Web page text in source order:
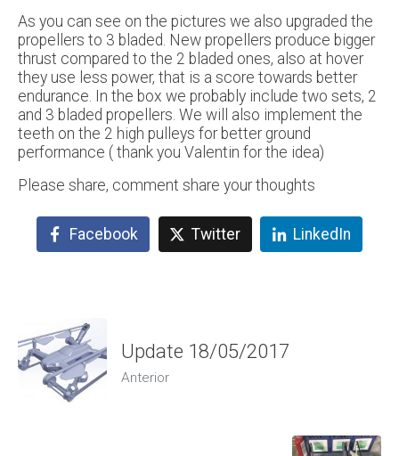
As you can see on the pictures we also upgraded the
propellers to 3 bladed. New propellers produce bigger
thrust compared to the 2 bladed ones, also at hover
they use less power, that is a score towards better
endurance. In the box we probably include two sets, 2
and 3 bladed propellers. We will also implement the
teeth on the 2 high pulleys for better ground
performance ( thank you Valentin for the idea)
Please share, comment share your thoughts
Facebook Twitter LinkedIn
Update 18/05/2017
Anterior